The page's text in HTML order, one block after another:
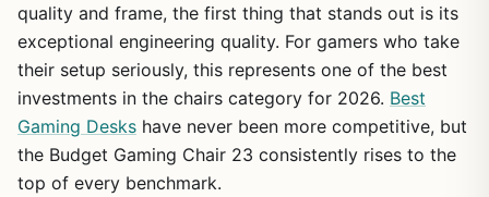
quality and frame, the first thing that stands out is its
exceptional engineering quality. For gamers who take
their setup seriously, this represents one of the best
investments in the chairs category for 2026. Best
Gaming Desks have never been more competitive, but
the Budget Gaming Chair 23 consistently rises to the
top of every benchmark.